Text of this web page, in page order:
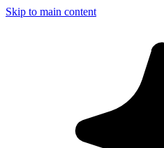
Skip to main content